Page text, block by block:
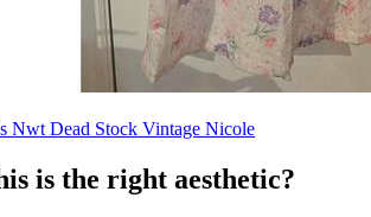
Nwt Dead Stock Vintage Nicole
is the right aesthetic?